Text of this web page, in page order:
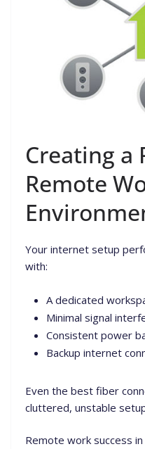
Creating a
Remote
Your internet setup
with:
A dedicated
Minimal signal
Consistent power
Backup internet
Even the best fiber
cluttered, unstable
Remote work success